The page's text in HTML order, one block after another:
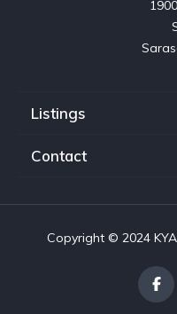
Listings
Contact
Copyright © 2024